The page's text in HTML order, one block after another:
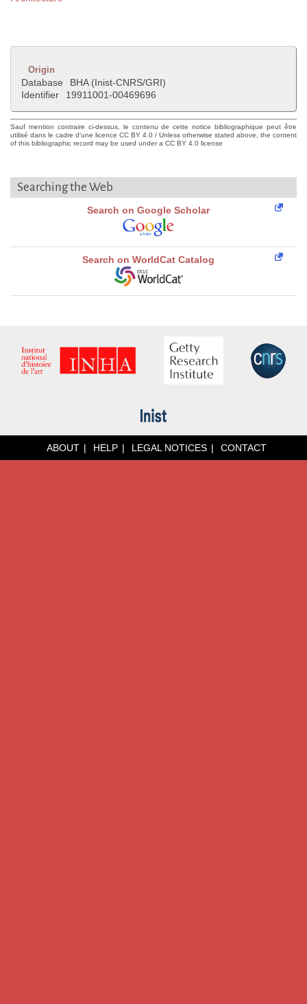
Origin
Database
BHA (Inist-CNRS/GRI)
Identifier
19911001-00469696
Sauf mention contraire ci-dessus, le contenu de cette notice bibliographique peut être
utilisé dans le cadre d'une licence CC BY 4.0 / Unless otherwise stated above, the content
of this bibliographic record may be used under a CC BY 4.0 license
Searching the Web
Search on Google Scholar
Search on WorldCat Catalog
ABOUT HELP LEGAL NOTICES CONTACT